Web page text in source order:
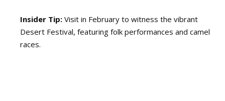
Insider Tip: Visit in February to witness the vibrant
Desert Festival, featuring folk performances and camel
races.